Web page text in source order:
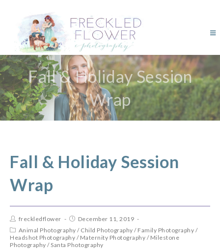
Fall & Holiday Session
Wrap
Fall & Holiday Session
Wrap
freckledflower
December 11, 2019
Animal Photography / Child Photography / Family Photography /
Headshot Photography / Maternity Photography / Milestone
Photography /Santa Photography